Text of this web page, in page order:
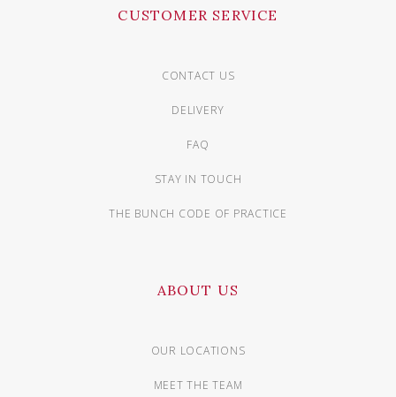
CUSTOMER SERVICE
CONTACT US
DELIVERY
FAQ
STAY IN TOUCH
THE BUNCH CODE OF PRACTICE
ABOUT US
OUR LOCATIONS
MEET THE TEAM